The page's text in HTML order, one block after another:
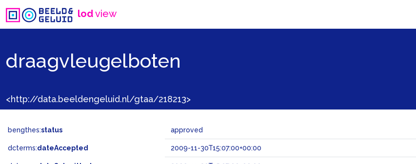
lodview
draagvleugelboten
<http://data.beeldengeluid.nl/gtaa/218213>
bengthes:status approved
dcterms:dateAccepted 2009-11-30T15:07:00+00:00